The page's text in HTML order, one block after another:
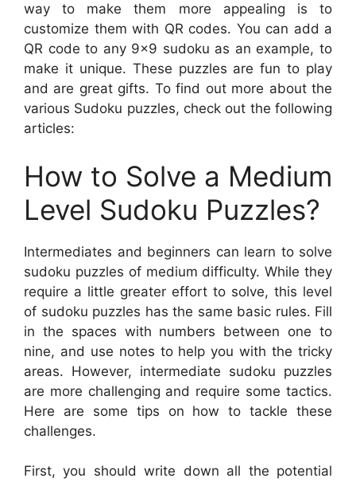
way to make them more appealing is to
customize them with QR codes. You can add a
QR code to any 9×9 sudoku as an example, to
make it unique. These puzzles are fun to play
and are great gifts. To find out more about the
various Sudoku puzzles, check out the following
articles:
How to Solve a Medium
Level Sudoku Puzzles?
Intermediates and beginners can learn to solve
sudoku puzzles of medium difficulty. While they
require a little greater effort to solve, this level
of sudoku puzzles has the same basic rules. Fill
in the spaces with numbers between one to
nine, and use notes to help you with the tricky
areas. However, intermediate sudoku puzzles
are more challenging and require some tactics.
Here are some tips on how to tackle these
challenges.
First, you should write down all the potential